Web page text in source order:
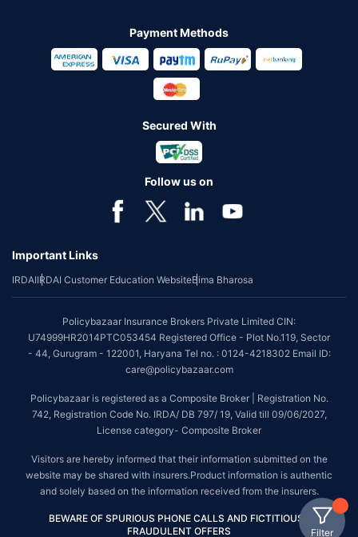
Filter
Payment Methods
Secured With
Follow us on
Important Links
IRDAIIRDAI Customer Education WebsiteBima Bharosa
Policybazaar Insurance Brokers Private Limited CIN:
U74999HR2014PTC053454 Registered Office - Plot No.119, Sector
- 44, Gurugram - 122001, Haryana Tel no. : 0124-4218302 Email ID:
care@policybazaar.com
Policybazaar is registered as a Composite Broker | Registration No.
742, Registration Code No. IRDA/ DB 797/ 19, Valid till 09/06/2027,
License category- Composite Broker
Visitors are hereby informed that their information submitted on the
website may be shared with insurers.Product information is authentic
and solely based on the information received from the insurers.
BEWARE OF SPURIOUS PHONE CALLS AND FICTITIOUS /
FRAUDULENT OFFERS